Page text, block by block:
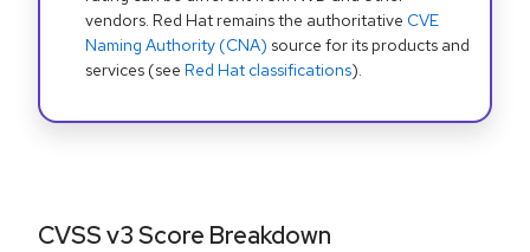
vendors. Red Hat remains the authoritative CVE
Naming Authority (CNA) source for its products and
services (see Red Hat classifications).
CVSS v3 Score Breakdown